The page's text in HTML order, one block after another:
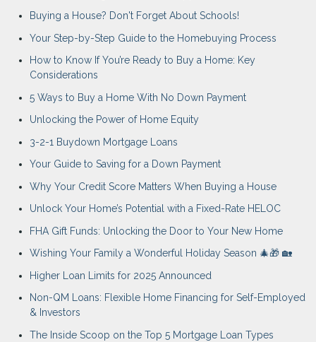
Buying a House? Don't Forget About Schools!
Your Step-by-Step Guide to the Homebuying Process
How to Know If You’re Ready to Buy a Home: Key
Considerations
5 Ways to Buy a Home With No Down Payment
Unlocking the Power of Home Equity
3-2-1 Buydown Mortgage Loans
Your Guide to Saving for a Down Payment
Why Your Credit Score Matters When Buying a House
Unlock Your Home’s Potential with a Fixed-Rate HELOC
FHA Gift Funds: Unlocking the Door to Your New Home
Wishing Your Family a Wonderful Holiday Season 🎄🎁 🏡
Higher Loan Limits for 2025 Announced
Non-QM Loans: Flexible Home Financing for Self-Employed
& Investors
The Inside Scoop on the Top 5 Mortgage Loan Types